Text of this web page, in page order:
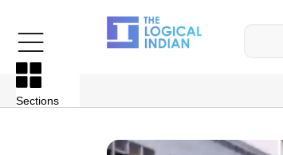
Sections